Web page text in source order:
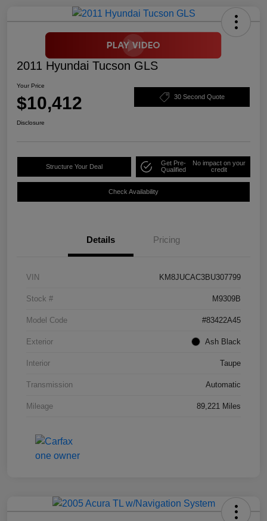
2011 Hyundai Tucson GLS
Your Price
$10,412 30 Second Quote
Disclosure
Structure Your Deal
Get Pre-
Qualified
No impact on your
credit
Check Availability
Details Pricing
VIN KM8JUCAC3BU307799
Stock # M9309B
Model Code #83422A45
Exterior Ash Black
Interior Taupe
Transmission Automatic
Mileage 89,221 Miles